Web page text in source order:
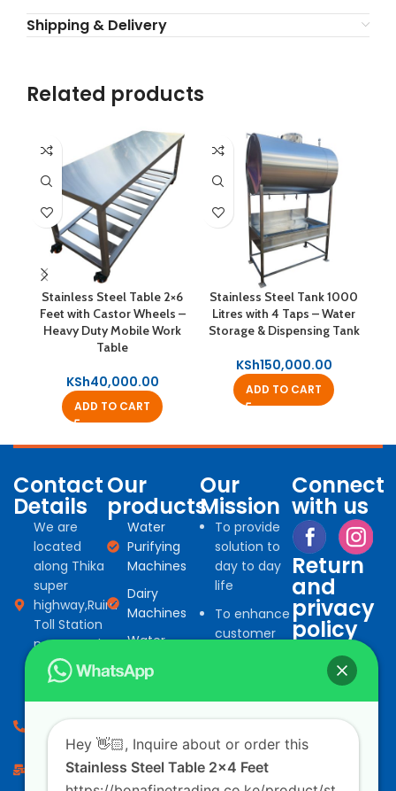
Shipping & Delivery
Related products
Stainless Steel Table 2×6
Feet with Castor Wheels –
Heavy Duty Mobile Work
Table
KSh40,000.00
ADD TO CART
Stainless Steel Tank 1000
Litres with 4 Taps – Water
Storage & Dispensing Tank
KSh150,000.00
ADD TO CART
Contact
Details
We are
located
along Thika
super
highway,Ruiru
Toll Station
next to Delta
petrol
station.
0794 966
527
info@bonafinetrading.co.ke
Our
products
Water
Purifying
Machines
Dairy
Machines
Water
Storage
and Filling
machines
Treatment
consumables
Our
Mission
To provide
solution to
day to day
life
To enhance
customer
commercial
and
Connect
with us
Return
and
privacy
policy
Returns Policy
Privacy Policy
Hey 👋🏻, Inquire about or order this
Stainless Steel Table 2x4 Feet